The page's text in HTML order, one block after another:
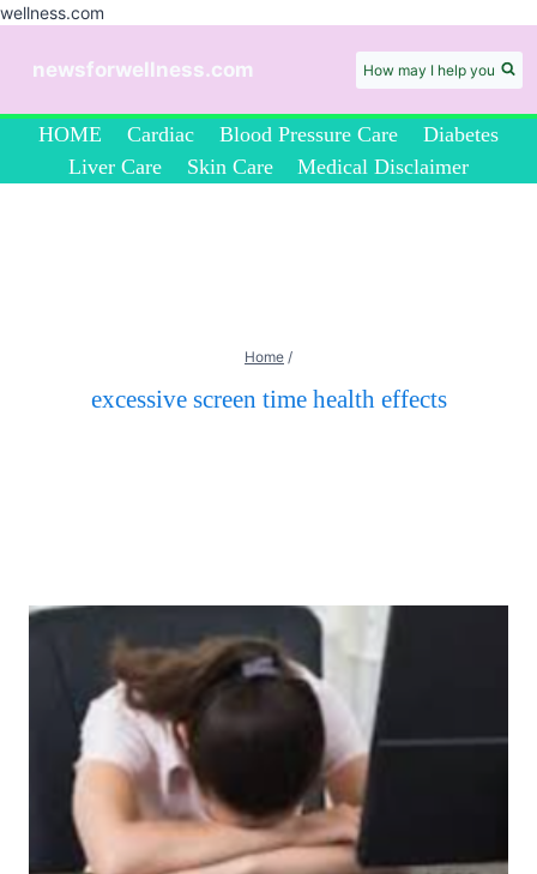
wellness.com
newsforwellness.com How may I help you
HOME Cardiac Blood Pressure Care
Diabetes
Liver Care
Skin Care Medical Disclaimer
Home /
excessive screen time health effects